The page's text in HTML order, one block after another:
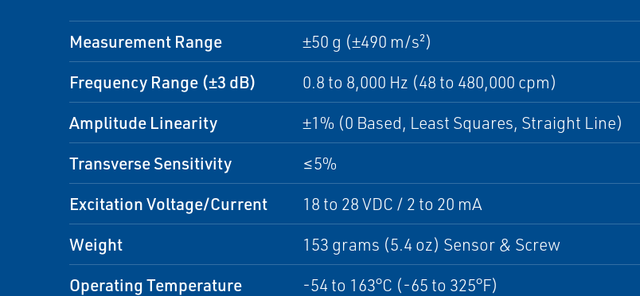
Measurement Range ±50 g (±490 m/s²)
Frequency Range (±3 dB) 0.8 to 8,000 Hz (48 to 480,000 cpm)
Amplitude Linearity ±1% (0 Based, Least Squares, Straight Line)
Transverse Sensitivity ≤5%
Excitation Voltage/Current 18 to 28 VDC / 2 to 20 mA
Weight 153 grams (5.4 oz) Sensor & Screw
Operating Temperature -54 to 163°C (-65 to 325°F)